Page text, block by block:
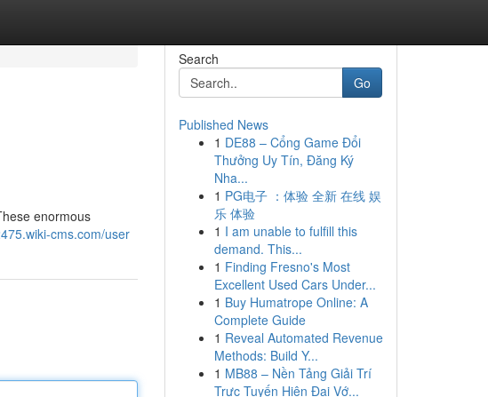
enormous
cms.com/user
Search
Go
Published News
1 DE88 – Cổng Game Đổi
Thưởng Uy Tín, Đăng Ký
Nha...
1 PG电子 ：体验 全新 在线 娱
乐 体验
1 I am unable to fulfill this
demand. This...
1 Finding Fresno's Most
Excellent Used Cars Under...
1 Buy Humatrope Online: A
Complete Guide
1 Reveal Automated Revenue
Methods: Build Y...
1 MB88 – Nền Tảng Giải Trí
Trực Tuyến Hiện Đại Vớ...